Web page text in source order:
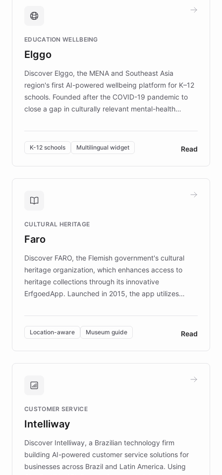
fundraising, and support services, ensuring accurate
mission to improve lives and advance research for
those affected by EB.
EDUCATION WELLBEING
Elggo
Discover Elggo, the MENA and Southeast Asia
region's first AI-powered wellbeing platform for K–12
schools. Founded after the COVID-19 pandemic to
close a gap in culturally relevant mental-health
designed by regional psychologists and educators.
By integrating ChatBotKit's conversational AI,
embeddable widget, and multilingual support, Elggo
provides students and teachers with always-on,
personalized guidance on emotional literacy,
controlled trial of 12,000 students across 32 schools
the platform scaled across seven countries while
keeping content culturally responsive and data-
K-12 schools Multilingual widget Read
CULTURAL HERITAGE
Faro
Discover FARO, the Flemish government's cultural
heritage organization, which enhances access to
heritage collections through its innovative
ErfgoedApp. Launched in 2015, the app utilizes
multilingual guidance for museums and heritage
sites. In celebration of its 10th anniversary, FARO has
partnered with ChatBotKit to introduce AI chatbots,
transforming the app into an on-demand heritage
guide. Visitors can ask questions about artworks and
technology provides location-aware storytelling. With
more sites, FARO is committed to making heritage
discovery intuitive and personalized for everyone.
Location-aware Museum guide Read
CUSTOMER SERVICE
Intelliway
Discover Intelliway, a Brazilian technology firm
building AI-powered customer service solutions for
businesses across Brazil and Latin America. Using